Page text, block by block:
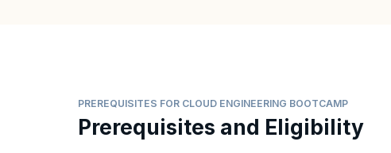
PREREQUISITES FOR CLOUD ENGINEERING BOOTCAMP
Prerequisites and Eligibility